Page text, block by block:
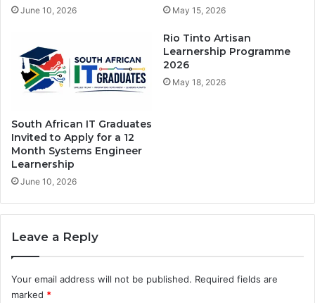
June 10, 2026 May 15, 2026
South African IT Graduates
Invited to Apply for a 12
Month Systems Engineer
Learnership
June 10, 2026
Rio Tinto Artisan
Learnership Programme
2026
May 18, 2026
Leave a Reply
Your email address will not be published. Required fields are
marked *